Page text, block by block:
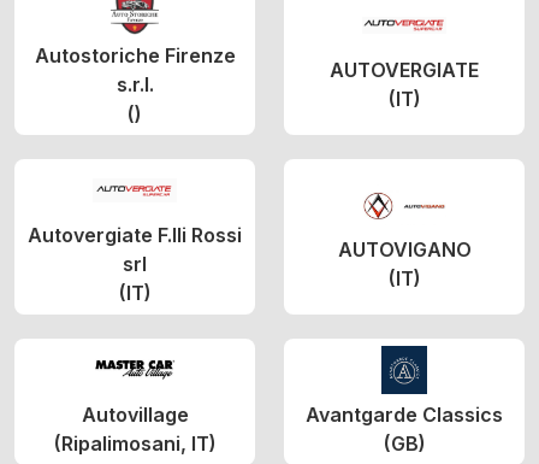
Autostoriche Firenze
s.r.l.
()
AUTOVERGIATE
(IT)
Autovergiate F.lli Rossi
srl
(IT)
AUTOVIGANO
(IT)
Autovillage
(Ripalimosani, IT)
Avantgarde Classics
(GB)